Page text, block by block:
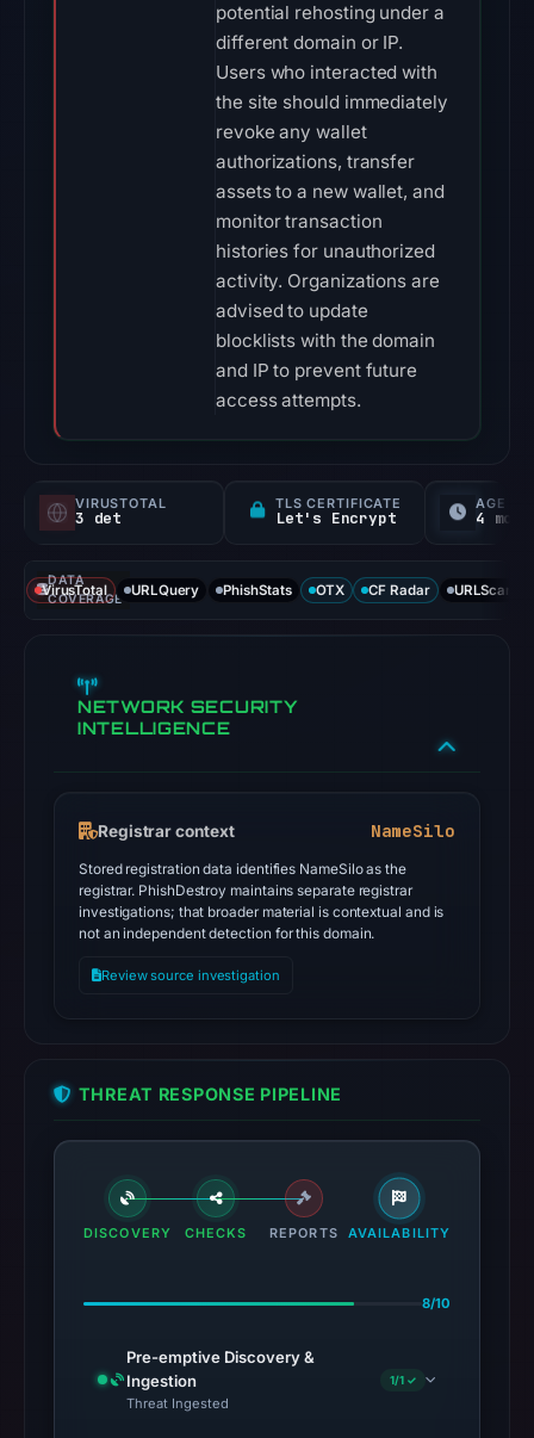
potential rehosting under a
different domain or IP.
Users who interacted with
the site should immediately
revoke any wallet
authorizations, transfer
assets to a new wallet, and
monitor transaction
histories for unauthorized
activity. Organizations are
advised to update
blocklists with the domain
and IP to prevent future
access attempts.
VIRUSTOTAL
3 det
TLS CERTIFICATE
Let's Encrypt
AGE
4 mo
DATA
COVERAGE
VirusTotal URLQuery PhishStats OTX CF Radar URLScan
NETWORK SECURITY
INTELLIGENCE
Registrar context NameSilo
Stored registration data identifies NameSilo as the
registrar. PhishDestroy maintains separate registrar
investigations; that broader material is contextual and is
not an independent detection for this domain.
Review source investigation
THREAT RESPONSE PIPELINE
DISCOVERY CHECKS REPORTS AVAILABILITY
8/10
Pre-emptive Discovery &
Ingestion
Threat Ingested
1/1 ✓